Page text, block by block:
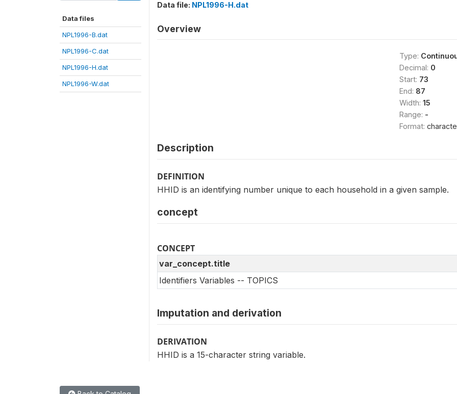
Data files
NPL1996-B.dat
NPL1996-C.dat
NPL1996-H.dat
NPL1996-W.dat
Data file: NPL1996-H.dat
Overview
Type:
Decimal: 0
Start: 73
End: 87
Width: 15
Range: -
Format:
Description
DEFINITION
HHID is an identifying number unique to each household in a given sample.
concept
CONCEPT
var_concept.title
Identifiers Variables -- TOPICS
Imputation and derivation
DERIVATION
HHID is a 15-character string variable.